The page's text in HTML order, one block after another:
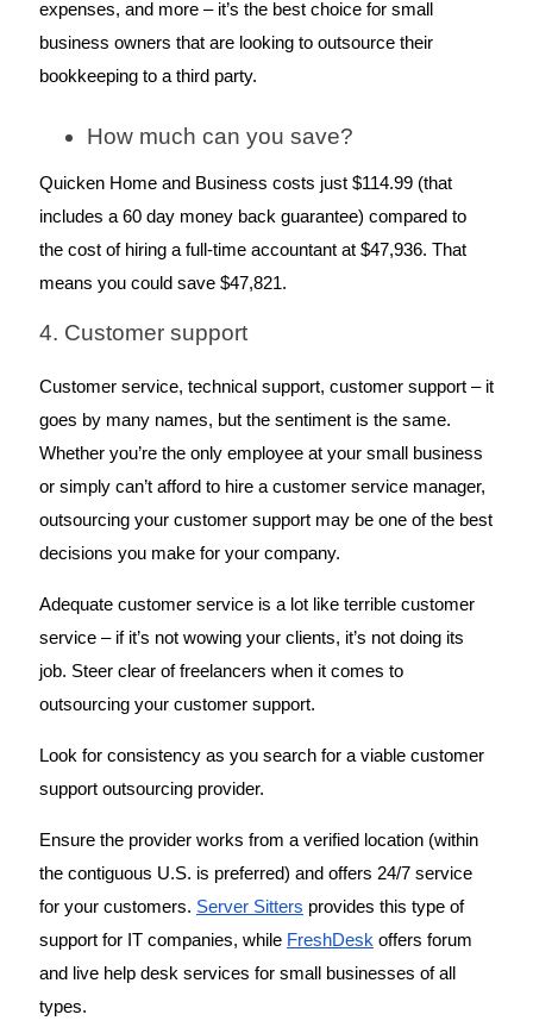
expenses, and more – it’s the best choice for small
business owners that are looking to outsource their
bookkeeping to a third party.
How much can you save?
Quicken Home and Business costs just $114.99 (that
includes a 60 day money back guarantee) compared to
the cost of hiring a full-time accountant at $47,936. That
means you could save $47,821.
4. Customer support
Customer service, technical support, customer support – it
goes by many names, but the sentiment is the same.
Whether you’re the only employee at your small business
or simply can’t afford to hire a customer service manager,
outsourcing your customer support may be one of the best
decisions you make for your company.
Adequate customer service is a lot like terrible customer
service – if it’s not wowing your clients, it’s not doing its
job. Steer clear of freelancers when it comes to
outsourcing your customer support.
Look for consistency as you search for a viable customer
support outsourcing provider.
Ensure the provider works from a verified location (within
the contiguous U.S. is preferred) and offers 24/7 service
for your customers. Server Sitters provides this type of
support for IT companies, while FreshDesk offers forum
and live help desk services for small businesses of all
types.